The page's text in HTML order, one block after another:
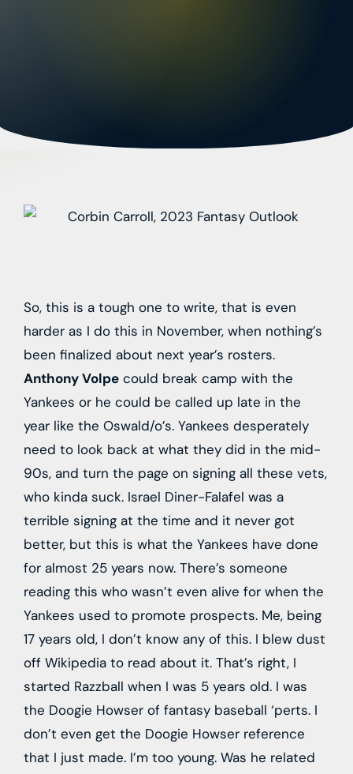
So, this is a tough one to write, that is even
harder as I do this in November, when nothing’s
been finalized about next year’s rosters.
Anthony Volpe could break camp with the
Yankees or he could be called up late in the
year like the Oswald/o’s. Yankees desperately
need to look back at what they did in the mid-
90s, and turn the page on signing all these vets,
who kinda suck. Israel Diner-Falafel was a
terrible signing at the time and it never got
better, but this is what the Yankees have done
for almost 25 years now. There’s someone
reading this who wasn’t even alive for when the
Yankees used to promote prospects. Me, being
17 years old, I don’t know any of this. I blew dust
off Wikipedia to read about it. That’s right, I
started Razzball when I was 5 years old. I was
the Doogie Howser of fantasy baseball ‘perts. I
don’t even get the Doogie Howser reference
that I just made. I’m too young. Was he related